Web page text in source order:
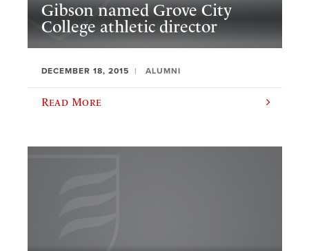
Gibson named Grove City
College athletic director
DECEMBER 18, 2015 ALUMNI
Read More